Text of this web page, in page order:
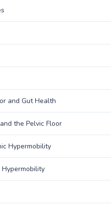
and Gut Health
the Pelvic Floor
Hypermobility